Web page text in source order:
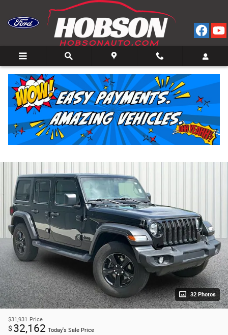
2022 Jeep Wrangler Unlimited Sport SUV V-6 cyl
for Sale in Bedford, IN
Used 12 views in the past 7 days
Track Price Save
32 Photos
$31,931 Price
$ 32,162 Today's Sale Price